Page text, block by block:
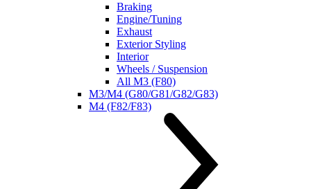
Braking
Engine/Tuning
Exhaust
Exterior Styling
Interior
Wheels / Suspension
All M3 (F80)
M3/M4 (G80/G81/G82/G83)
M4 (F82/F83)